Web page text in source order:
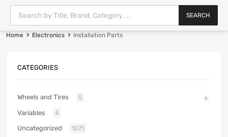
SEARCH
Home Electronics Installation Parts
CATEGORIES
Wheels and Tires 5
Variables 4
Uncategorized 1071